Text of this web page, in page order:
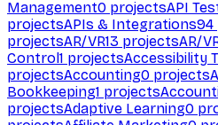
Management0 projectsAPI
projectsAPIs & Integrations94
projectsAR/VR13 projectsAR/
Control1 projectsAccessibility
projectsAccounting0 projects
Bookkeeping1 projects
projectsAdaptive Learning0